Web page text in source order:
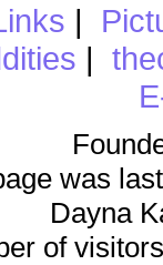
|
|
was
Dayna
of